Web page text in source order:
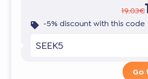
19.03€
-5% discount with this code
SEEK5
Go